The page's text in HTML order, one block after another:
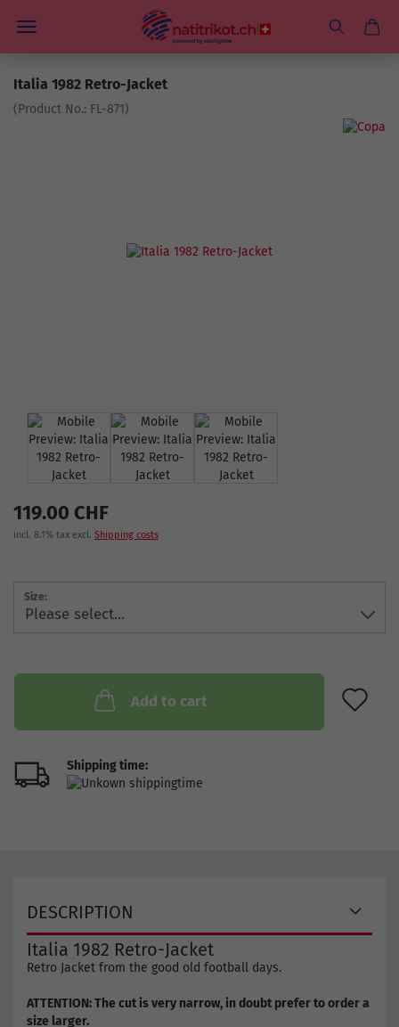
Italia 1982 Retro-Jacket
(Product No.: FL-871)
119.00 CHF
incl. 8.1% tax excl. Shipping costs
Size:
Add to cart
Shipping time:
DESCRIPTION
Italia 1982 Retro-Jacket
Retro Jacket from the good old football days.
ATTENTION: The cut is very narrow, in doubt prefer to order a
size larger.